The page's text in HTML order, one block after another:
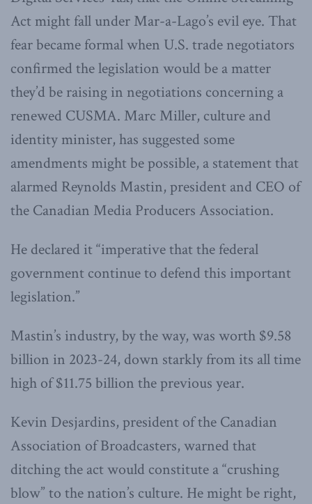
Act might fall under Mar-a-Lago’s evil eye. That
fear became formal when U.S. trade negotiators
confirmed the legislation would be a matter
they’d be raising in negotiations concerning a
renewed CUSMA. Marc Miller, culture and
identity minister, has suggested some
amendments might be possible, a statement that
alarmed Reynolds Mastin, president and CEO of
the Canadian Media Producers Association.
He declared it “imperative that the federal
government continue to defend this important
legislation.”
Mastin’s industry, by the way, was worth $9.58
billion in 2023-24, down starkly from its all time
high of $11.75 billion the previous year.
Kevin Desjardins, president of the Canadian
Association of Broadcasters, warned that
ditching the act would constitute a “crushing
blow” to the nation’s culture. He might be right,